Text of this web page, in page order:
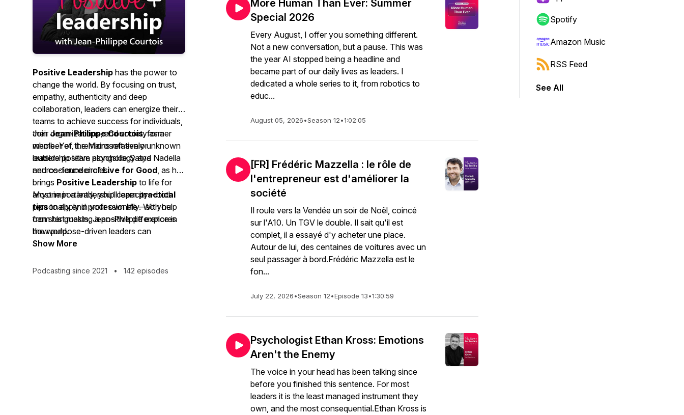
Positive Leadership has the power to
change the world. By focusing on trust,
empathy, authenticity and deep
collaboration, leaders can energize their
teams to achieve success for individuals,
their organizations, and society as a
whole. Yet, it remains relatively unknown
outside positive psychology and
neuroscience circles.
JoinJean-Philippe Courtois, former
member of the Microsoft senior
leadership team alongside Satya Nadella
and co-founder ofLive for Good, as he
brings Positive Leadership to life for
anyone in a leadership capacity—both
personally and professionally. With help
from his guests, Jean-Philippe explores
how purpose-driven leaders can
generate the positive energy needed to
fulfillment, and societal impact across a
Most importantly, you’ll learnpractical
tipsto apply in your own life—so you
can start making a positive difference in
the world.
Show More
Podcasting since 2021 • 142 episodes
More Human Than Ever: Summer
Special 2026
Every August, I offer you something different.
Not a new conversation, but a pause. This was
the year AI stopped being a headline and
became part of our daily lives as leaders. I
dedicated a whole series to it, from robotics to
educ...
August 05, 2026•Season 12•1:02:05
[FR] Frédéric Mazzella : le rôle de
l'entrepreneur est d'améliorer la
société
Il roule vers la Vendée un soir de Noël, coincé
sur l'A10. Un TGV le double. Il sait qu'il est
complet, il a essayé d'y acheter une place.
Autour de lui, des centaines de voitures avec un
seul passager à bord.Frédéric Mazzella est le
fon...
July 22, 2026•Season 12•Episode 13•1:30:59
Psychologist Ethan Kross: Emotions
Aren't the Enemy
The voice in your head has been talking since
before you finished this sentence. For most
leaders it is the least managed instrument they
own, and the most consequential.Ethan Kross is
Spotify
Amazon Music
RSS Feed
See All